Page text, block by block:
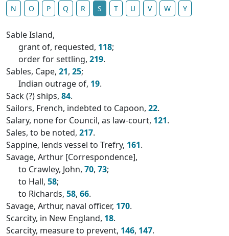
N O P Q R S T U V W Y
Sable Island,
grant of, requested, 118;
order for settling, 219.
Sables, Cape, 21, 25;
Indian outrage of, 19.
Sack (?) ships, 84.
Sailors, French, indebted to Capoon, 22.
Salary, none for Council, as law-court, 121.
Sales, to be noted, 217.
Sappine, lends vessel to Trefry, 161.
Savage, Arthur [Correspondence],
to Crawley, John, 70, 73;
to Hall, 58;
to Richards, 58, 66.
Savage, Arthur, naval officer, 170.
Scarcity, in New England, 18.
Scarcity, measure to prevent, 146, 147.